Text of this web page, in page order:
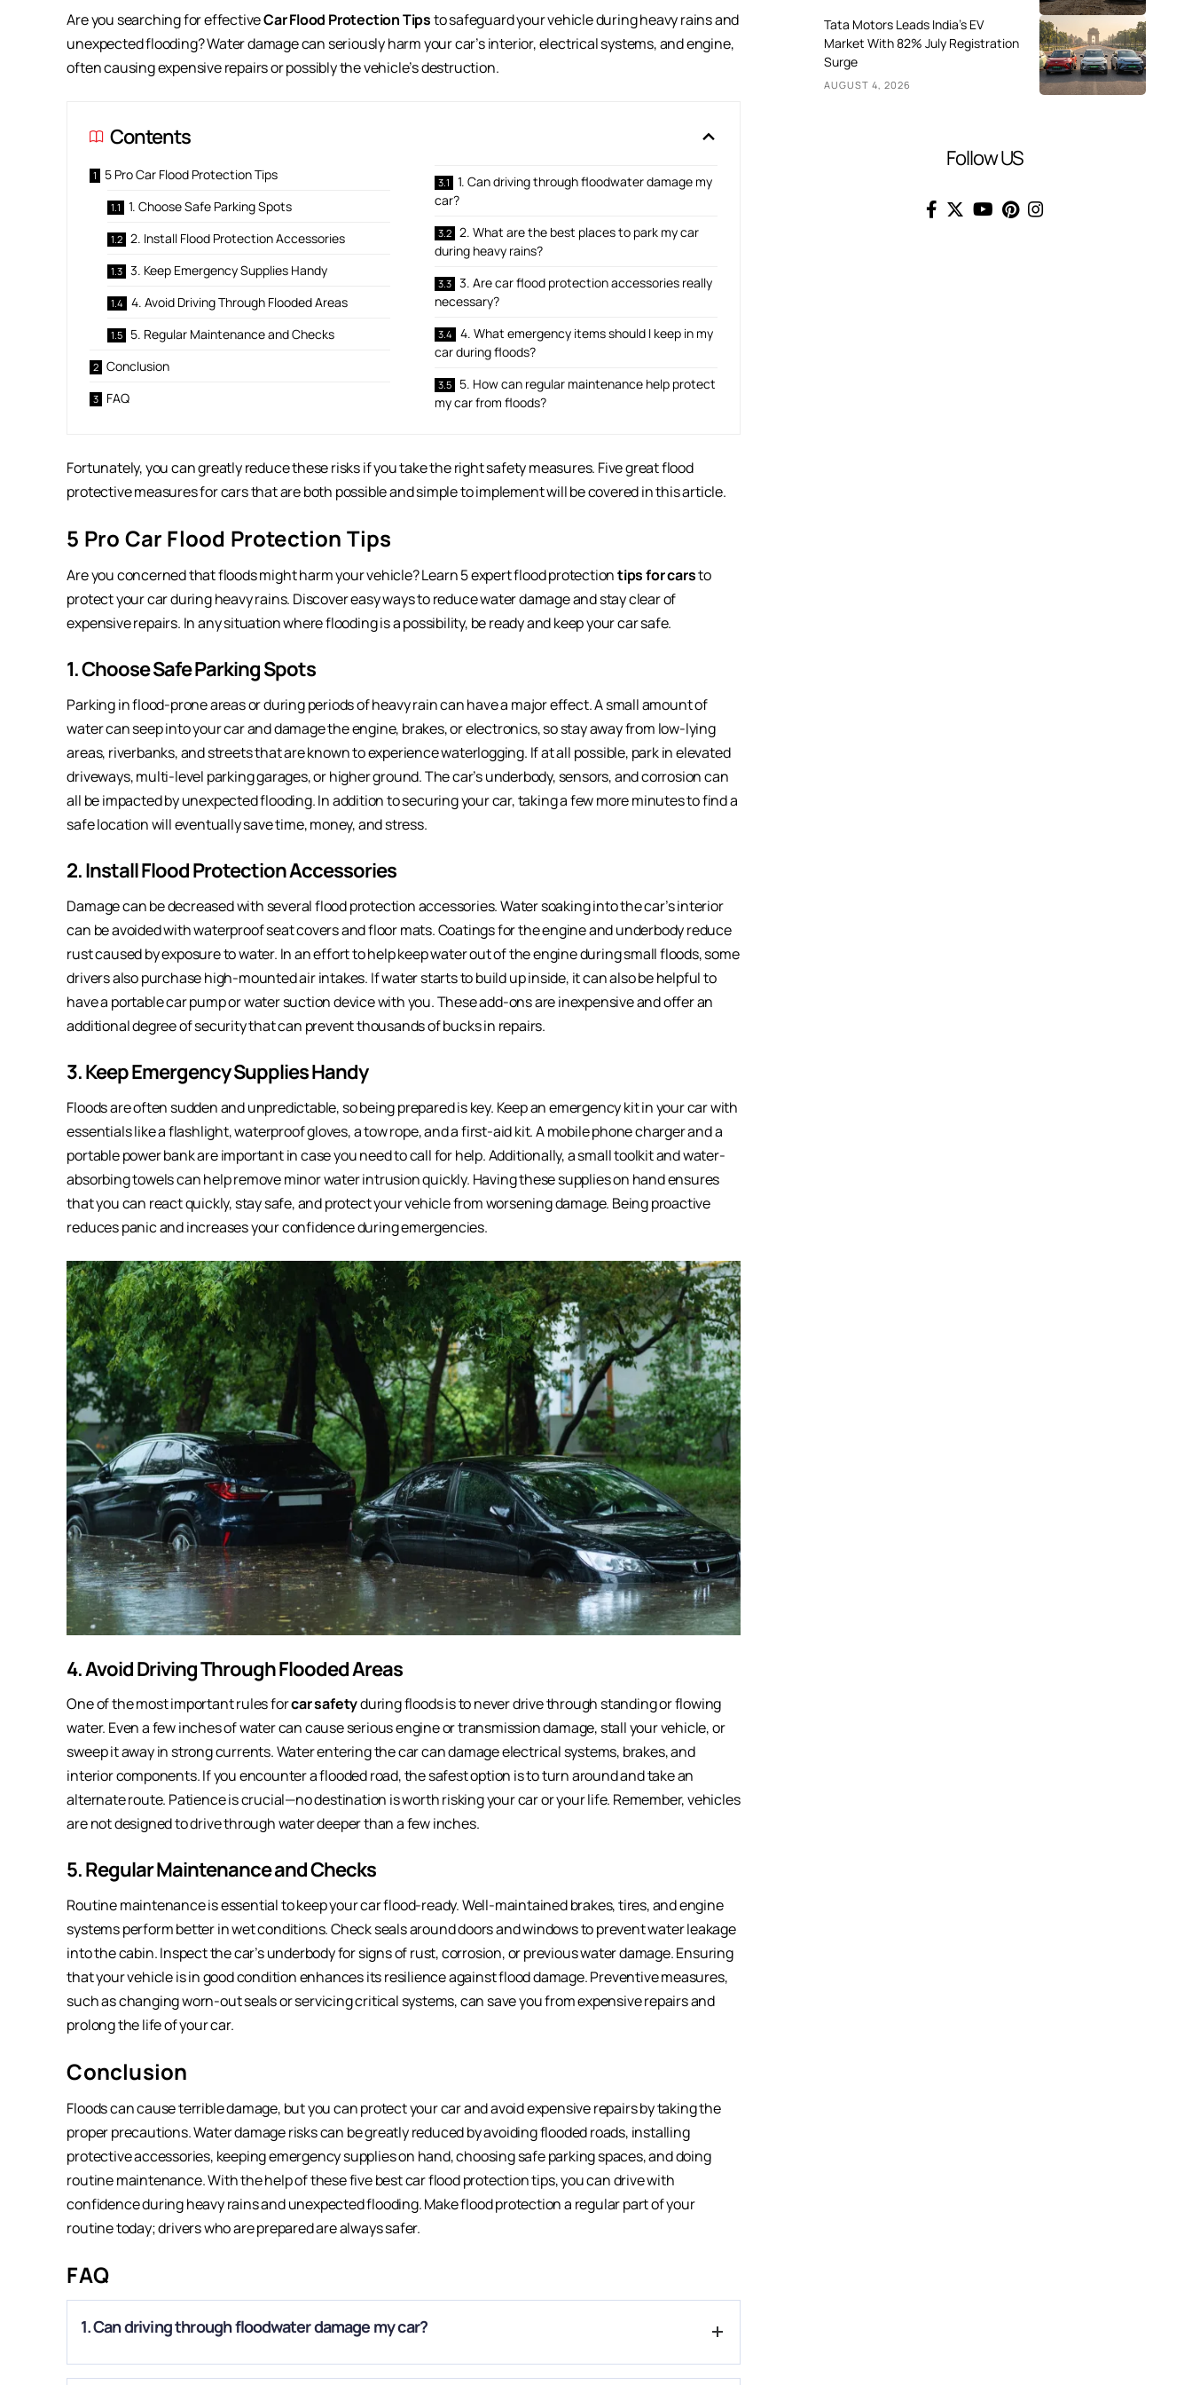
Are you searching for effectiveCar Flood Protection Tipsto safeguard your vehicle during heavy rains and
unexpected flooding? Water damage can seriously harm your car’s interior, electrical systems, and engine,
often causing expensive repairs or possibly the vehicle’s destruction.
Contents
5 Pro Car Flood Protection Tips
1. Choose Safe Parking Spots
2. Install Flood Protection Accessories
3. Keep Emergency Supplies Handy
4. Avoid Driving Through Flooded Areas
5. Regular Maintenance and Checks
Conclusion
FAQ
1. Can driving through floodwater damage my
car?
2. What are the best places to park my car
during heavy rains?
3. Are car flood protection accessories really
necessary?
4. What emergency items should I keep in my
car during floods?
5. How can regular maintenance help protect
my car from floods?
Fortunately, you can greatly reduce these risks if you take the right safety measures. Five great flood
protective measures for cars that are both possible and simple to implement will be covered in this article.
5 Pro Car Flood Protection Tips
Are you concerned that floods might harm your vehicle? Learn 5 expert flood protectiontips for carsto
protect your car during heavy rains. Discover easy ways to reduce water damage and stay clear of
expensive repairs. In any situation where flooding is a possibility, be ready and keep your car safe.
1. Choose Safe Parking Spots
Parking in flood-prone areas or during periods of heavy rain can have a major effect. A small amount of
water can seep into your car and damage the engine, brakes, or electronics, so stay away from low-lying
areas, riverbanks, and streets that are known to experience waterlogging. If at all possible, park in elevated
driveways, multi-level parking garages, or higher ground. The car’s underbody, sensors, and corrosion can
all be impacted by unexpected flooding. In addition to securing your car, taking a few more minutes to find a
safe location will eventually save time, money, and stress.
2. Install Flood Protection Accessories
Damage can be decreased with several flood protection accessories. Water soaking into the car’s interior
can be avoided with waterproof seat covers and floor mats. Coatings for the engine and underbody reduce
rust caused by exposure to water. In an effort to help keep water out of the engine during small floods, some
drivers also purchase high-mounted air intakes. If water starts to build up inside, it can also be helpful to
have a portable car pump or water suction device with you. These add-ons are inexpensive and offer an
additional degree of security that can prevent thousands of bucks in repairs.
3. Keep Emergency Supplies Handy
Floods are often sudden and unpredictable, so being prepared is key. Keep an emergency kit in your car with
essentials like a flashlight, waterproof gloves, a tow rope, and a first-aid kit. A mobile phone charger and a
portable power bank are important in case you need to call for help. Additionally, a small toolkit and water-
absorbing towels can help remove minor water intrusion quickly. Having these supplies on hand ensures
that you can react quickly, stay safe, and protect your vehicle from worsening damage. Being proactive
reduces panic and increases your confidence during emergencies.
4. Avoid Driving Through Flooded Areas
One of the most important rules forcar safetyduring floods is to never drive through standing or flowing
water. Even a few inches of water can cause serious engine or transmission damage, stall your vehicle, or
sweep it away in strong currents. Water entering the car can damage electrical systems, brakes, and
interior components. If you encounter a flooded road, the safest option is to turn around and take an
alternate route. Patience is crucial—no destination is worth risking your car or your life. Remember, vehicles
are not designed to drive through water deeper than a few inches.
5. Regular Maintenance and Checks
Routine maintenance is essential to keep your car flood-ready. Well-maintained brakes, tires, and engine
systems perform better in wet conditions. Check seals around doors and windows to prevent water leakage
into the cabin. Inspect the car’s underbody for signs of rust, corrosion, or previous water damage. Ensuring
that your vehicle is in good condition enhances its resilience against flood damage. Preventive measures,
such as changing worn-out seals or servicing critical systems, can save you from expensive repairs and
prolong the life of your car.
Conclusion
Floods can cause terrible damage, but you can protect your car and avoid expensive repairs by taking the
proper precautions. Water damage risks can be greatly reduced by avoiding flooded roads, installing
protective accessories, keeping emergency supplies on hand, choosing safe parking spaces, and doing
routine maintenance. With the help of these five best car flood protection tips, you can drive with
confidence during heavy rains and unexpected flooding. Make flood protection a regular part of your
routine today; drivers who are prepared are always safer.
FAQ
1. Can driving through floodwater damage my car?
Tata Motors Leads India’s EV
Market With 82% July Registration
Surge
AUGUST 4, 2026
Follow US